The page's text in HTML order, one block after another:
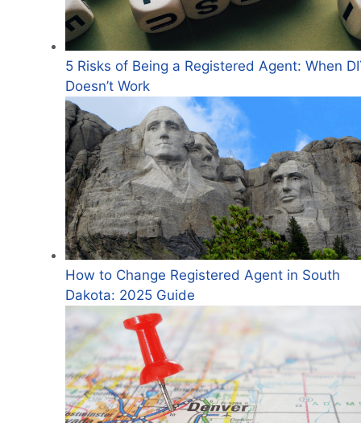
5 Risks of Being a Registered Agent: When
Doesn’t Work
How to Change Registered Agent in South
Dakota: 2025 Guide